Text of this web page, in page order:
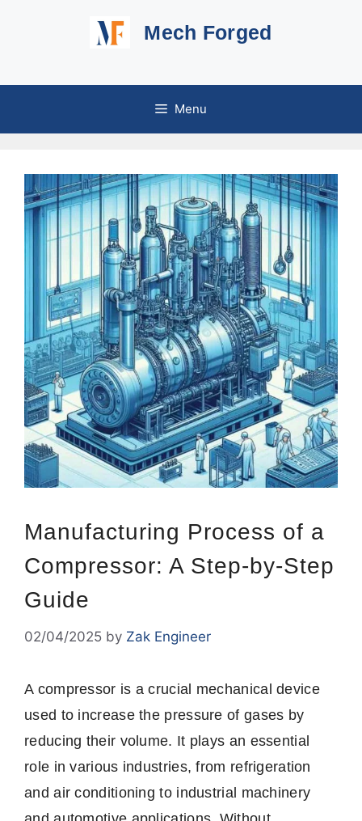
Mech Forged
Menu
Manufacturing Process of a
Compressor: A Step-by-Step
Guide
02/04/2025 by Zak Engineer
A compressor is a crucial mechanical device
used to increase the pressure of gases by
reducing their volume. It plays an essential
role in various industries, from refrigeration
and air conditioning to industrial machinery